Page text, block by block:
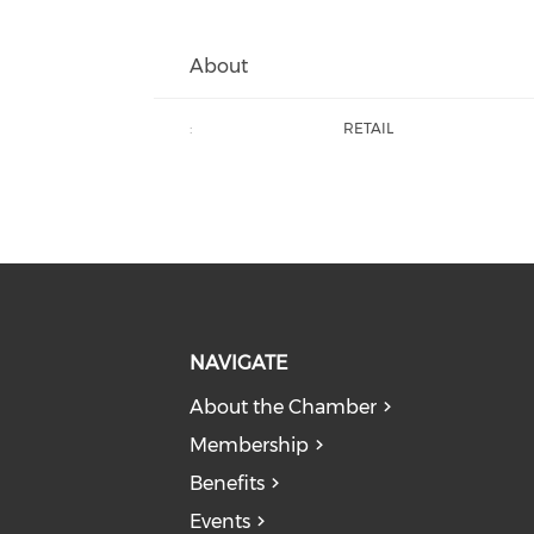
About
: RETAIL
NAVIGATE
About the Chamber
Membership
Benefits
Events